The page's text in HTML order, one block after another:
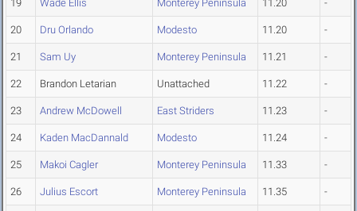
19 Wade Ellis Monterey Peninsula 11.20 -
20 Dru Orlando Modesto 11.20 -
21 Sam Uy Monterey Peninsula 11.21 -
22 Brandon Letarian Unattached 11.22 -
23 Andrew McDowell East Striders 11.23 -
24 Kaden MacDannald Modesto 11.24 -
25 Makoi Cagler Monterey Peninsula 11.33 -
26 Julius Escort Monterey Peninsula 11.35 -